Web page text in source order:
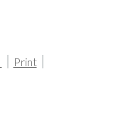
Print